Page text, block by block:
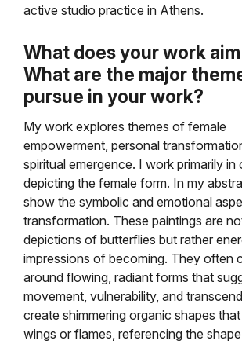
active studio practice in Athens.
What does your work
What are the major
pursue in your work?
My work explores themes of female
empowerment, personal
spiritual emergence. I work primarily in
depicting the female form. In my
show the symbolic and emotional
transformation. These paintings are
depictions of butterflies but rather
impressions of becoming. They often
around flowing, radiant forms that
movement, vulnerability, and
create shimmering organic shapes that
wings or flames, referencing the